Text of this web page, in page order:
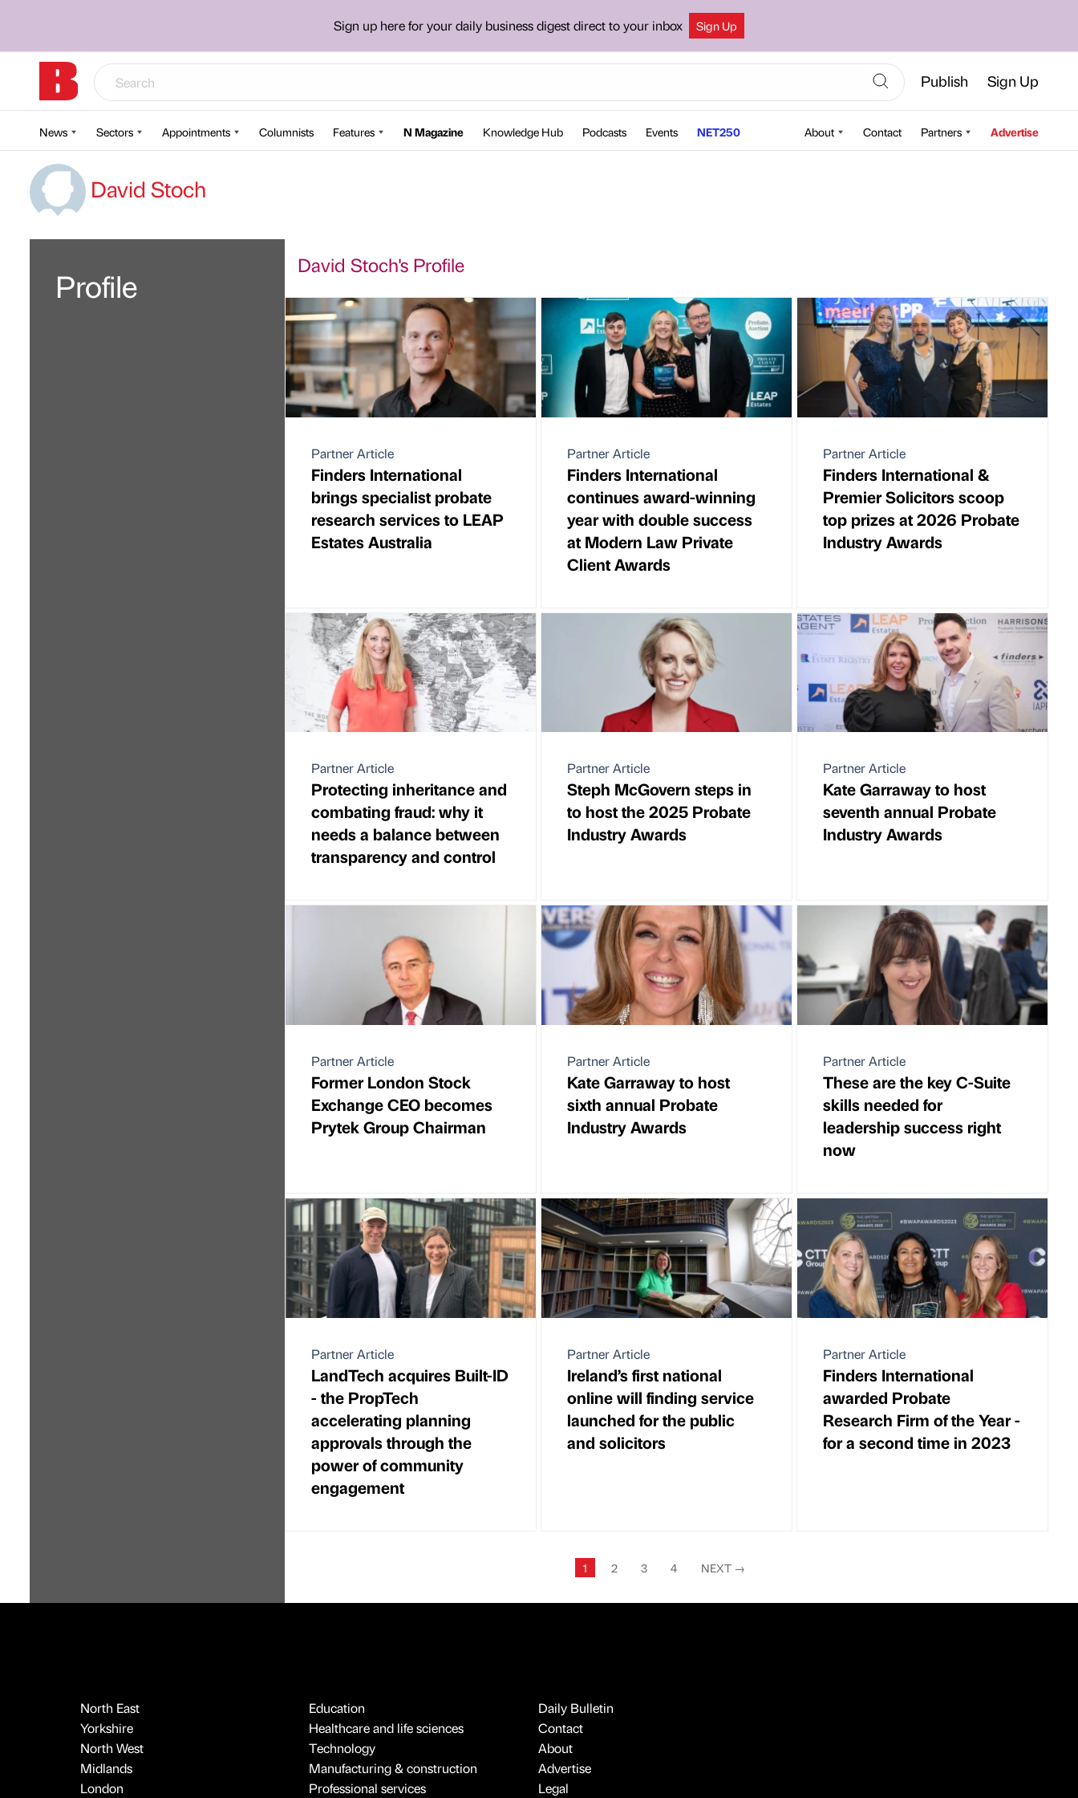
Sign up here for your daily business digest direct to your inbox Sign Up
Publish Sign Up
News Sectors Appointments Columnists Features N Magazine Knowledge Hub Podcasts Events NET250 About Contact Partners Advertise
David Stoch
Profile
David Stoch's Profile
Partner Article
Finders International
brings specialist probate
research services to LEAP
Estates Australia
Partner Article
Finders International
continues award-winning
year with double success
at Modern Law Private
Client Awards
Partner Article
Finders International &
Premier Solicitors scoop
top prizes at 2026 Probate
Industry Awards
Partner Article
Protecting inheritance and
combating fraud: why it
needs a balance between
transparency and control
Partner Article
Steph McGovern steps in
to host the 2025 Probate
Industry Awards
Partner Article
Kate Garraway to host
seventh annual Probate
Industry Awards
Partner Article
Former London Stock
Exchange CEO becomes
Prytek Group Chairman
Partner Article
Kate Garraway to host
sixth annual Probate
Industry Awards
Partner Article
These are the key C-Suite
skills needed for
leadership success right
now
Partner Article
LandTech acquires Built-ID
- the PropTech
accelerating planning
approvals through the
power of community
engagement
Partner Article
Ireland’s first national
online will finding service
launched for the public
and solicitors
Partner Article
Finders International
awarded Probate
Research Firm of the Year -
for a second time in 2023
1 2 3 4 NEXT →
North East
Yorkshire
North West
Midlands
London
Education
Healthcare and life sciences
Technology
Manufacturing & construction
Professional services
Daily Bulletin
Contact
About
Advertise
Legal